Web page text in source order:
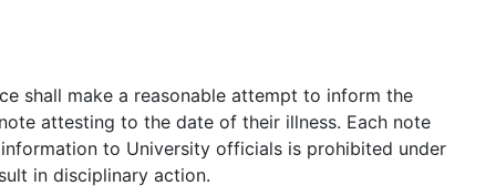
shall make a reasonable attempt to inform the
attesting to the date of their illness. Each note
to University officials is prohibited under
in disciplinary action.